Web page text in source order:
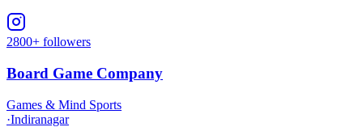
2800+ followers
Board Game Company
Games & Mind Sports
·Indiranagar